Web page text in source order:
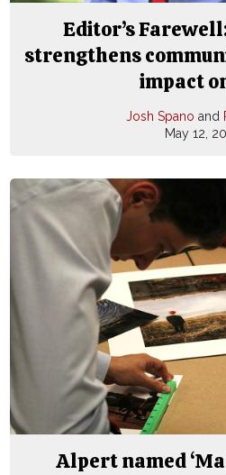
Editor’s
strengthens
impact
Josh Spano and
May 12,
Alpert named